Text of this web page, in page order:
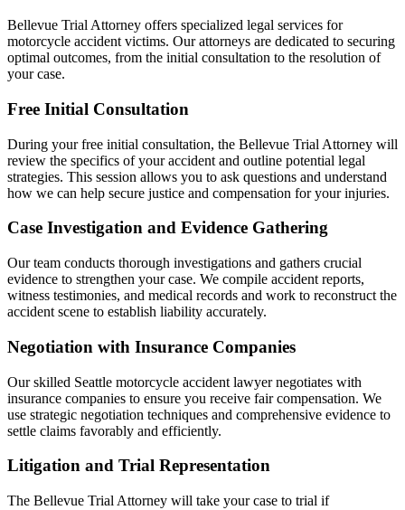
Bellevue Trial Attorney offers specialized legal services for
motorcycle accident victims. Our attorneys are dedicated to securing
optimal outcomes, from the initial consultation to the resolution of
your case.
Free Initial Consultation
During your free initial consultation, the Bellevue Trial Attorney will
review the specifics of your accident and outline potential legal
strategies. This session allows you to ask questions and understand
how we can help secure justice and compensation for your injuries.
Case Investigation and Evidence Gathering
Our team conducts thorough investigations and gathers crucial
evidence to strengthen your case. We compile accident reports,
witness testimonies, and medical records and work to reconstruct the
accident scene to establish liability accurately.
Negotiation with Insurance Companies
Our skilled Seattle motorcycle accident lawyer negotiates with
insurance companies to ensure you receive fair compensation. We
use strategic negotiation techniques and comprehensive evidence to
settle claims favorably and efficiently.
Litigation and Trial Representation
The Bellevue Trial Attorney will take your case to trial if